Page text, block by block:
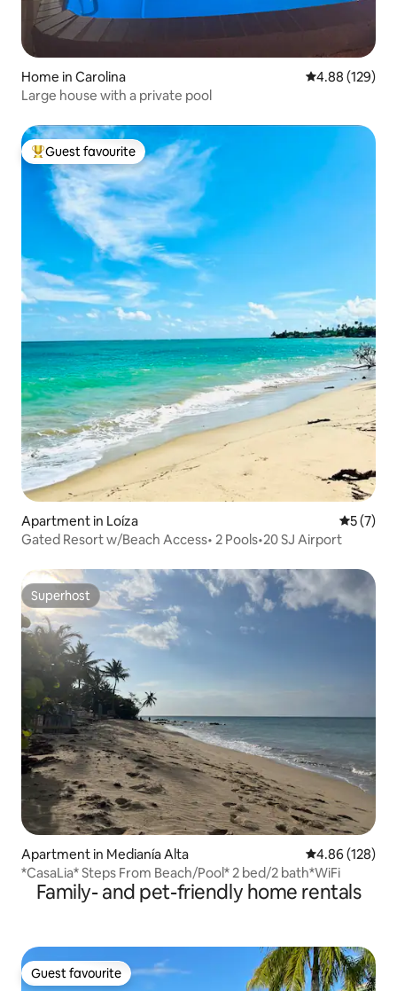
Home in Carolina 4.88 out of 5
4.88 (129)
Large house with a private pool
Top guest favourite
Guest favourite
Apartment in Loíza 5 out of
5 (7)
Gated Resort w/Beach Access• 2 Pools•20 SJ Airport
Superhost
Superhost
Apartment in Medianía Alta 4.86 out of 5
4.86 (128)
*CasaLia* Steps From Beach/Pool* 2 bed/2 bath*WiFi
Family- and pet-friendly home rentals
Guest favourite
Guest favourite